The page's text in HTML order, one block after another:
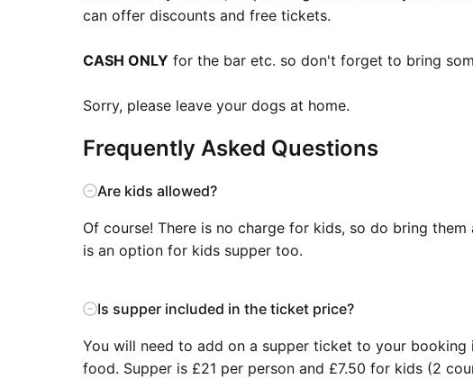
can offer discounts and free tickets.
CASH ONLY for the bar etc. so don't forget to bring
Sorry, please leave your dogs at home.
Frequently Asked Questions
Are kids allowed?
Of course! There is no charge for kids, so do bring
is an option for kids supper too.
Is supper included in the ticket price?
You will need to add on a supper ticket to your
food. Supper is £21 per person and £7.50 for kids (2